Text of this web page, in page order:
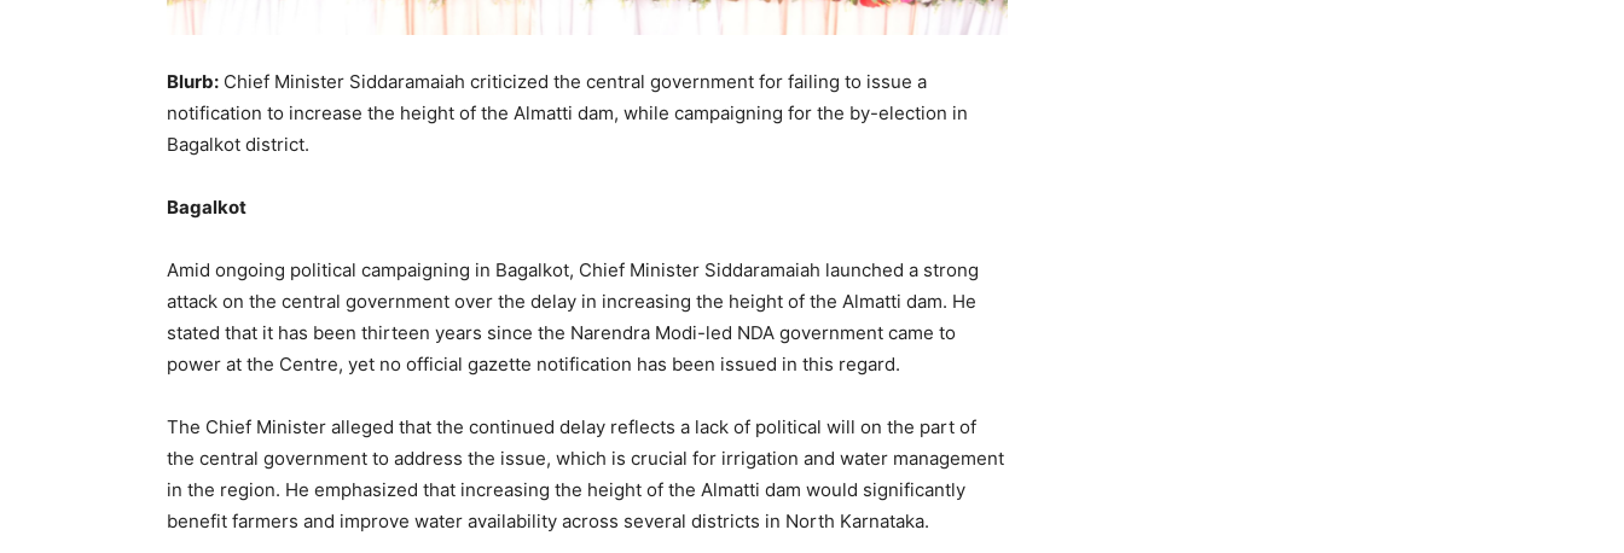
Blurb: Chief Minister Siddaramaiah criticized the central government for failing to issue a
notification to increase the height of the Almatti dam, while campaigning for the by-election in
Bagalkot district.
Bagalkot
Amid ongoing political campaigning in Bagalkot, Chief Minister Siddaramaiah launched a strong
attack on the central government over the delay in increasing the height of the Almatti dam. He
stated that it has been thirteen years since the Narendra Modi-led NDA government came to
power at the Centre, yet no official gazette notification has been issued in this regard.
The Chief Minister alleged that the continued delay reflects a lack of political will on the part of
the central government to address the issue, which is crucial for irrigation and water management
in the region. He emphasized that increasing the height of the Almatti dam would significantly
benefit farmers and improve water availability across several districts in North Karnataka.